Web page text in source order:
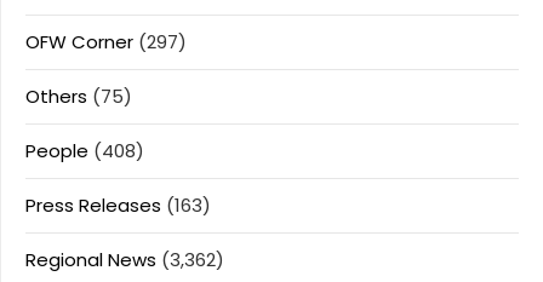
OFW Corner (297)
Others (75)
People (408)
Press Releases (163)
Regional News (3,362)